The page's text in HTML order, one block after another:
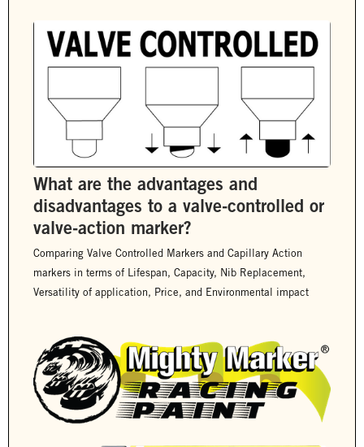
What are the advantages and
disadvantages to a valve-controlled or
valve-action marker?
Comparing Valve Controlled Markers and Capillary Action
markers in terms of Lifespan, Capacity, Nib Replacement,
Versatility of application, Price, and Environmental impact